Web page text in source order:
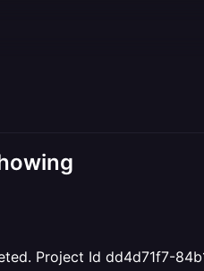
Project Id dd4d71f7-